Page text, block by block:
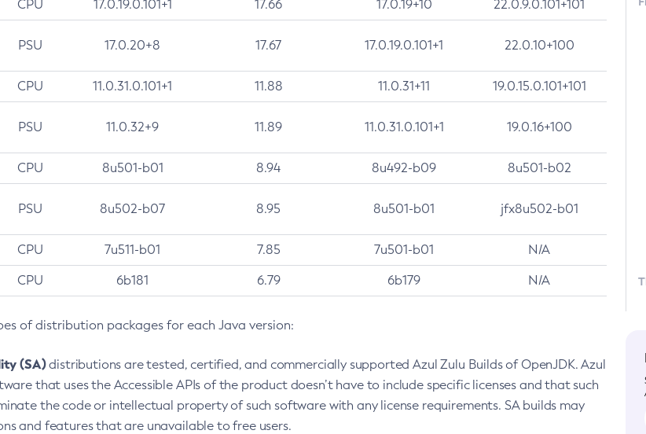
CPU 17.0.19.0.101+1 17.66 17.0.19+10 22.0.9.0.101+101
PSU 17.0.20+8 17.67 17.0.19.0.101+1 22.0.10+100
CPU 11.0.31.0.101+1 11.88 11.0.31+11 19.0.15.0.101+101
PSU 11.0.32+9 11.89 11.0.31.0.101+1 19.0.16+100
CPU 8u501-b01 8.94 8u492-b09 8u501-b02
PSU 8u502-b07 8.95 8u501-b01 jfx8u502-b01
CPU 7u511-b01 7.85 7u501-b01 N/A
CPU 6b181 6.79 6b179 N/A
of distribution packages for each Java version:
(SA)distributions are tested, certified, and commercially supported Azul Zulu Builds of OpenJDK. Azul
that uses the Accessible APIs of the product doesn’t have to include specific licenses and that such
the code or intellectual property of such software with any license requirements. SA builds may
and features that are unavailable to free users.